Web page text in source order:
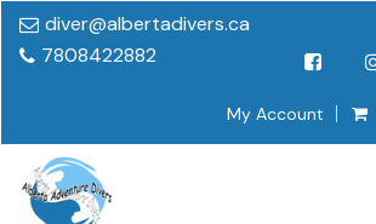
diver@albertadivers.ca
7808422882
My Account